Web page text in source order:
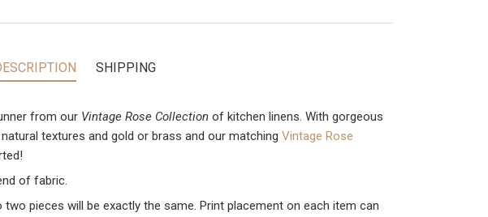
SHIPPING
from our Vintage Rose Collection of kitchen linens. With gorgeous
textures and gold or brass and our matching Vintage Rose
of fabric.
pieces will be exactly the same. Print placement on each item can